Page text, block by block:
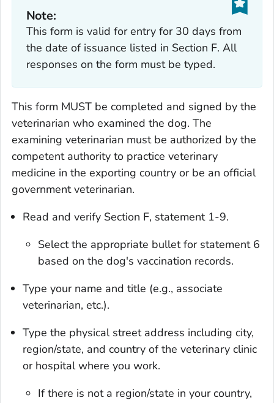
Note:
This form is valid for entry for 30 days from
the date of issuance listed in Section F. All
responses on the form must be typed.
This form MUST be completed and signed by the
veterinarian who examined the dog. The
examining veterinarian must be authorized by the
competent authority to practice veterinary
medicine in the exporting country or be an official
government veterinarian.
Read and verify Section F, statement 1-9.
Select the appropriate bullet for statement 6
based on the dog's vaccination records.
Type your name and title (e.g., associate
veterinarian, etc.).
Type the physical street address including city,
region/state, and country of the veterinary clinic
or hospital where you work.
If there is not a region/state in your country,